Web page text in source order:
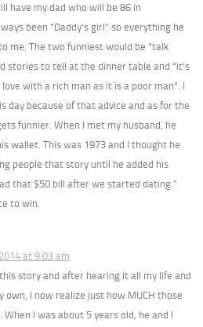
have my dad who will be 86 in
been “Daddy’s girl” so everything he
me. The two funniest would be “talk
stories to tell at the dinner table and “it’s
with a rich man as it is a poor man”. I
day because of that advice and as for the
funnier. When I met my husband, he
wallet. This was 1973 and I thought he
people that story until he added his
that $50 bill after we started dating.”
to win.
at 9:03 am
story and after hearing it all my life and
own, I now realize just how MUCH those
I was about 5 years old, he and I